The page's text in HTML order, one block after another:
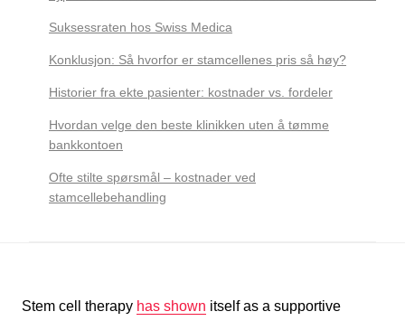
Stem cell therapy has shown itself as a supportive
Suksessraten hos Swiss Medica
Konklusjon: Så hvorfor er stamcellenes pris så høy?
Historier fra ekte pasienter: kostnader vs. fordeler
Hvordan velge den beste klinikken uten å tømme
bankkontoen
Ofte stilte spørsmål – kostnader ved
stamcellebehandling